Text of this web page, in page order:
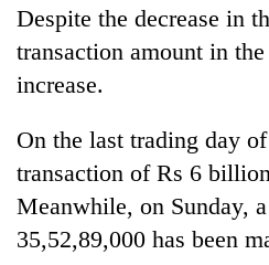
Bahadur
'Yukta'
Gurung
at
5,000m
on
Yalung
weather
halts
recovery
Despite the decrease in
transaction amount in
increase.
On the last trading day
transaction of Rs 6
Meanwhile, on Sunday,
35,52,89,000 has been